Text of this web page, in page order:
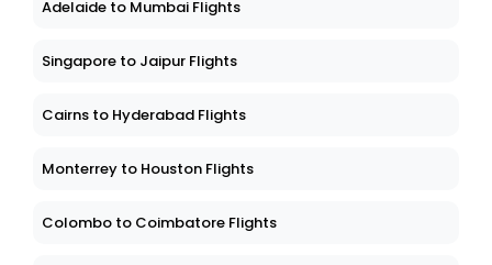
Adelaide to Mumbai Flights
Singapore to Jaipur Flights
Cairns to Hyderabad Flights
Monterrey to Houston Flights
Colombo to Coimbatore Flights